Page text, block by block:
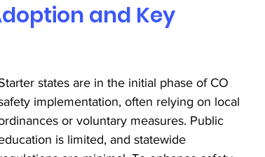
and Key
states are in the initial phase of CO
implementation, often relying on local
or voluntary measures. Public
is limited, and statewide